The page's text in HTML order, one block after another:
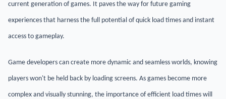
current generation of games. It paves the way for future gaming
experiences that harness the full potential of quick load times and instant
access to gameplay.
Game developers can create more dynamic and seamless worlds, knowing
players won't be held back by loading screens. As games become more
complex and visually stunning, the importance of efficient load times will